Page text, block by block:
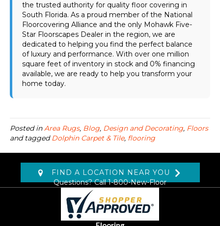
the trusted authority for quality floor covering in
South Florida. As a proud member of the National
Floorcovering Alliance and the only Mohawk Five-
Star Floorscapes Dealer in the region, we are
dedicated to helping you find the perfect balance
of luxury and performance. With over one million
square feet of inventory in stock and 0% financing
available, we are ready to help you transform your
home today.
Posted inArea Rugs, Blog, Design and Decorating, Floors
and taggedDolphin Carpet & Tile, flooring
FIND A LOCATION NEAR YOU
Questions? Call1-800-New-Floor